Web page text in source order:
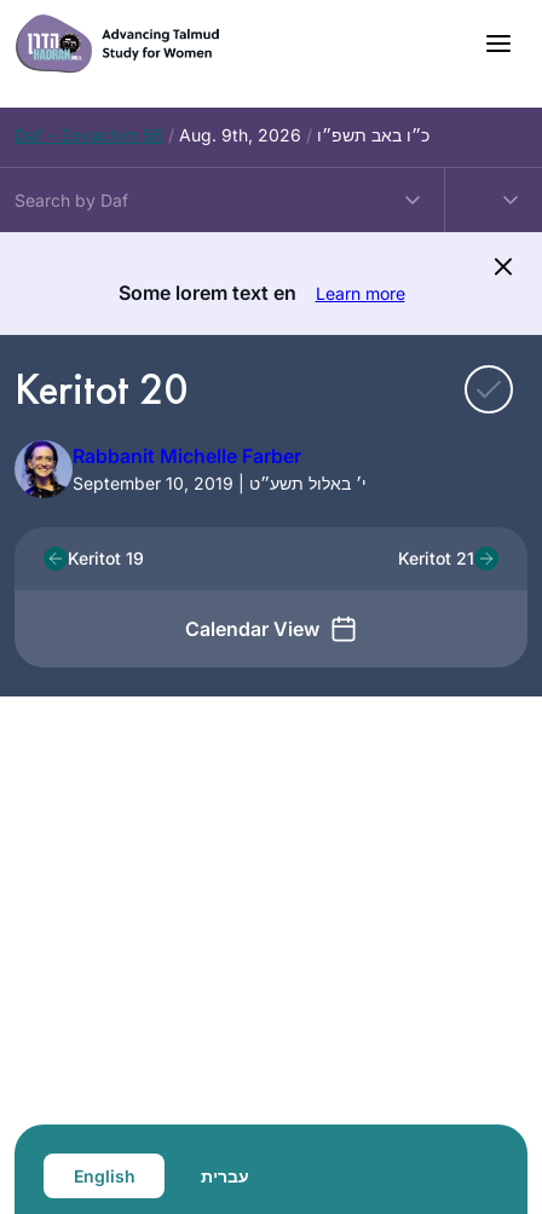
Skip
to
content
Daf – Zevachim 56 / Aug. 9th, 2026 / כ״ו באב תשפ״ו
Some lorem text en Learn more
Keritot 20
Rabbanit Michelle Farber
September 10, 2019 | י׳ באלול תשע״ט
Keritot 19
Calendar View
Keritot 21
English עברית